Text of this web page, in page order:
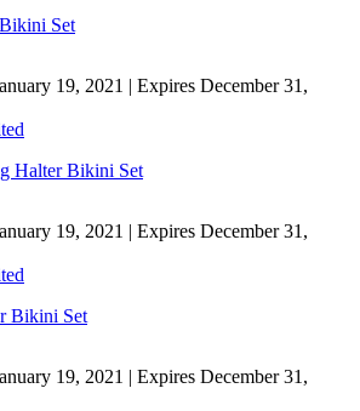
Set
19, 2021 | Expires December 31,
Halter Bikini Set
19, 2021 | Expires December 31,
Bikini Set
19, 2021 | Expires December 31,